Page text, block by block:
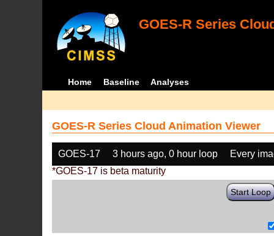
GOES-R Series
Home Baseline Analyses
GOES-R Series Cloud Animation Viewer
GOES-17 3 hours ago, 0 hour loop
Every
*GOES-17 is beta maturity
Start Loop